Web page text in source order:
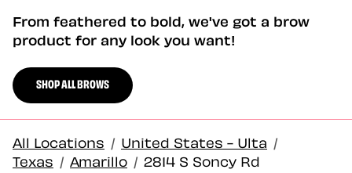
From feathered to bold, we've got a brow
product for any look you want!
SHOP ALL BROWS
All Locations / United States - Ulta /
Texas / Amarillo / 2814 S Soncy Rd